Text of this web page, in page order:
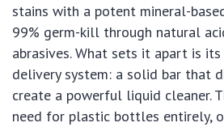
stains with a potent mineral-
99% germ-kill through natural
abrasives. What sets it apart is
delivery system: a solid bar that
create a powerful liquid cleaner.
need for plastic bottles entirely,